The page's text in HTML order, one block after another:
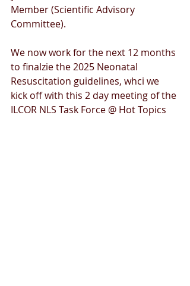
Member (Scientific Advisory
Committee).
We now work for the next 12 months
to finalzie the 2025 Neonatal
Resuscitation guidelines, whci we
kick off with this 2 day meeting of the
ILCOR NLS Task Force @ Hot Topics